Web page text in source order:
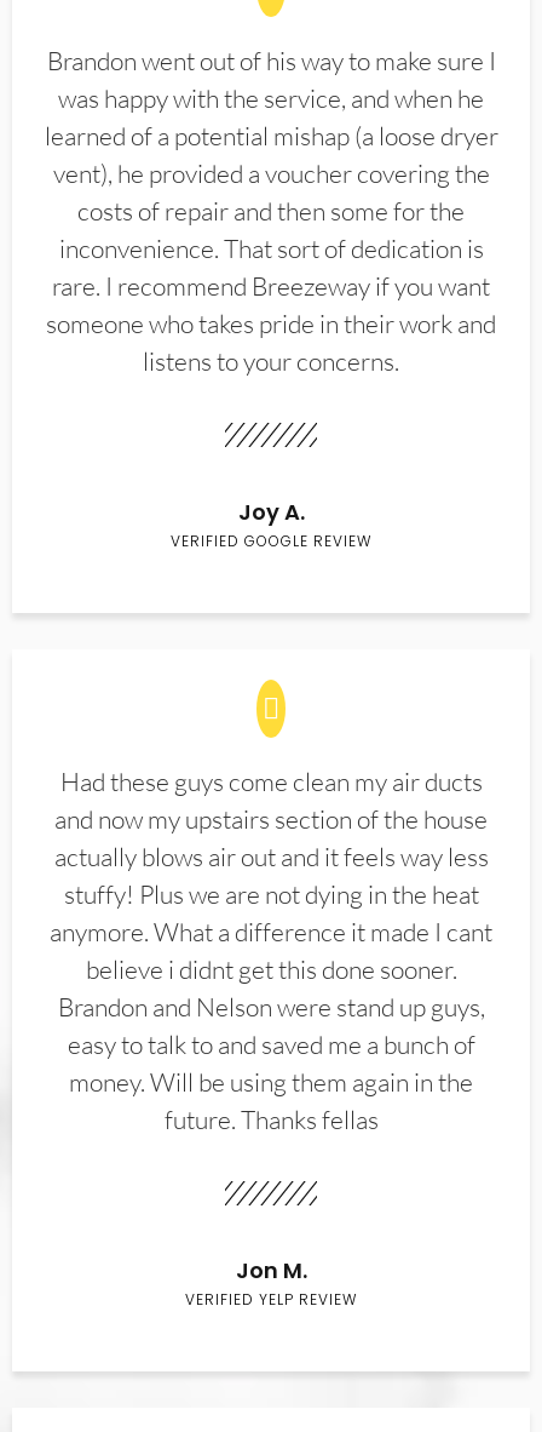
Brandon went out of his way to make sure I
was happy with the service, and when he
learned of a potential mishap (a loose dryer
vent), he provided a voucher covering the
costs of repair and then some for the
inconvenience. That sort of dedication is
rare. I recommend Breezeway if you want
someone who takes pride in their work and
listens to your concerns.
Joy A.
VERIFIED GOOGLE REVIEW
Had these guys come clean my air ducts
and now my upstairs section of the house
actually blows air out and it feels way less
stuffy! Plus we are not dying in the heat
anymore. What a difference it made I cant
believe i didnt get this done sooner.
Brandon and Nelson were stand up guys,
easy to talk to and saved me a bunch of
money. Will be using them again in the
future. Thanks fellas
Jon M.
VERIFIED YELP REVIEW